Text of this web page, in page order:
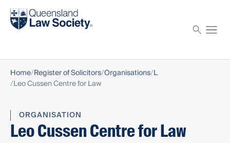
Find a solicitor
Home Register of Solicitors Organisations L
Leo Cussen Centre for Law
ORGANISATION
Leo Cussen Centre for Law